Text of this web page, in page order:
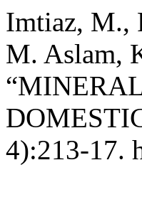
Imtiaz, M.,
M. Aslam,
4):213-17.